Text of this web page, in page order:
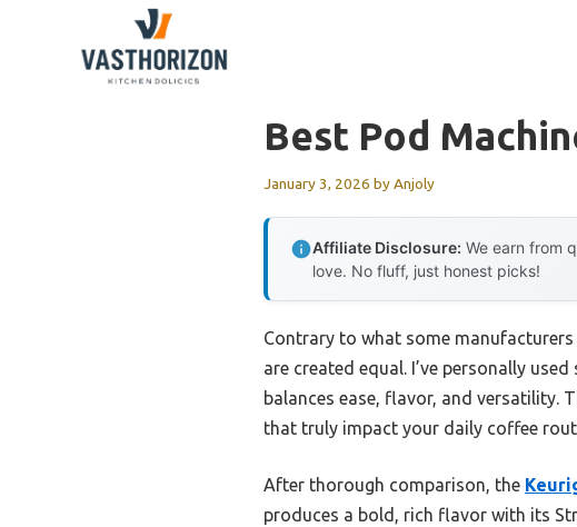
Best Pod
January 3, 2026 byAnjoly
Affiliate Disclosure: We earn from
love. No fluff, just honest picks!
Contrary to what some
are created equal. I’ve personally
balances ease, flavor, and
that truly impact your daily coffee
After thorough comparison, the
produces a bold, rich flavor with its